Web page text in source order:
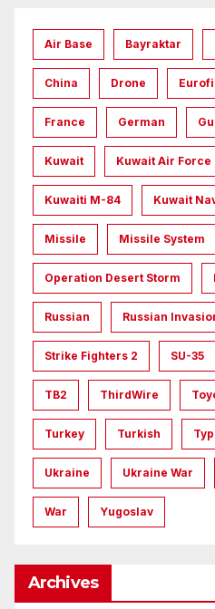
Air Base Bayraktar
China Drone
France German
Kuwait Kuwait Air Force
Kuwaiti M-84 Kuwait
Missile Missile System
Operation Desert Storm
Russian Russian
Strike Fighters 2 SU-35
TB2 ThirdWire
Turkey Turkish
Ukraine Ukraine War
War Yugoslav
Archives